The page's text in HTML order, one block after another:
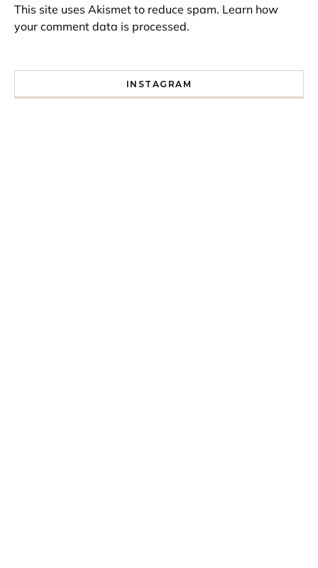
This site uses Akismet to reduce spam. Learn how
your comment data is processed.
INSTAGRAM